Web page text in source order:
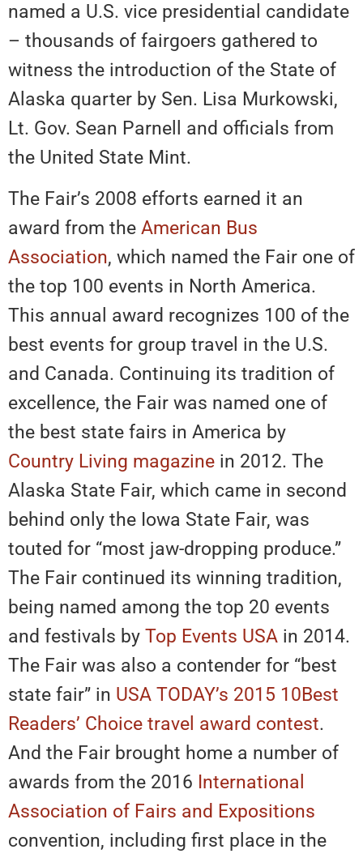
named a U.S. vice presidential candidate
– thousands of fairgoers gathered to
witness the introduction of the State of
Alaska quarter by Sen. Lisa Murkowski,
Lt. Gov. Sean Parnell and officials from
the United State Mint.
The Fair’s 2008 efforts earned it an
award from the American Bus
Association, which named the Fair one of
the top 100 events in North America.
This annual award recognizes 100 of the
best events for group travel in the U.S.
and Canada. Continuing its tradition of
excellence, the Fair was named one of
the best state fairs in America by
Country Living magazine in 2012. The
Alaska State Fair, which came in second
behind only the Iowa State Fair, was
touted for “most jaw-dropping produce.”
The Fair continued its winning tradition,
being named among the top 20 events
and festivals by Top Events USA in 2014.
The Fair was also a contender for “best
state fair” in USA TODAY’s 2015 10Best
Readers’ Choice travel award contest.
And the Fair brought home a number of
awards from the 2016 International
Association of Fairs and Expositions
convention, including first place in the